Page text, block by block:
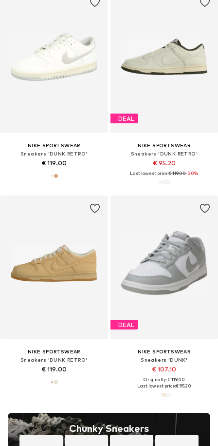
NIKE SPORTSWEAR
Sneakers 'DUNK RETRO'
€ 119.00
DEAL
NIKE SPORTSWEAR
Sneakers 'DUNK RETRO'
€ 95.20
Last lowest price:€ 119.00-20%
NIKE SPORTSWEAR
Sneakers 'DUNK RETRO'
€ 119.00
Chunky Sneakers
DEAL
NIKE SPORTSWEAR
Sneakers 'DUNK'
€ 107.10
Originally: € 119.00
Last lowest price:€ 95.20